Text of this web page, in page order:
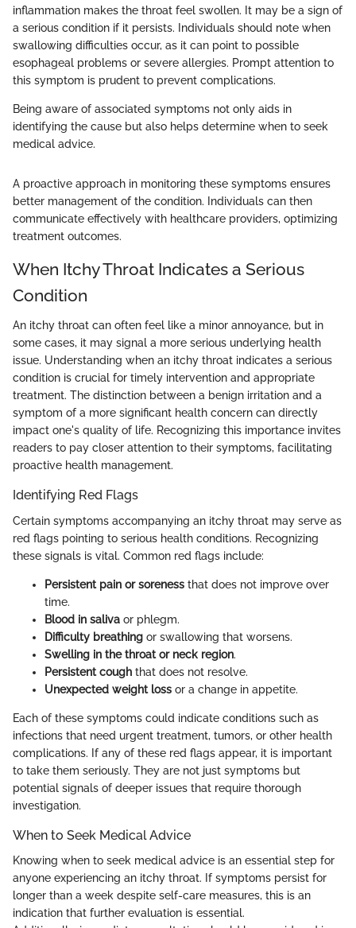
inflammation makes the throat feel swollen. It may be a sign of
a serious condition if it persists. Individuals should note when
swallowing difficulties occur, as it can point to possible
esophageal problems or severe allergies. Prompt attention to
this symptom is prudent to prevent complications.
Being aware of associated symptoms not only aids in
identifying the cause but also helps determine when to seek
medical advice.
A proactive approach in monitoring these symptoms ensures
better management of the condition. Individuals can then
communicate effectively with healthcare providers, optimizing
treatment outcomes.
When Itchy Throat Indicates a Serious
Condition
An itchy throat can often feel like a minor annoyance, but in
some cases, it may signal a more serious underlying health
issue. Understanding when an itchy throat indicates a serious
condition is crucial for timely intervention and appropriate
treatment. The distinction between a benign irritation and a
symptom of a more significant health concern can directly
impact one's quality of life. Recognizing this importance invites
readers to pay closer attention to their symptoms, facilitating
proactive health management.
Identifying Red Flags
Certain symptoms accompanying an itchy throat may serve as
red flags pointing to serious health conditions. Recognizing
these signals is vital. Common red flags include:
Persistent pain or soreness that does not improve over
time.
Blood in saliva or phlegm.
Difficulty breathing or swallowing that worsens.
Swelling in the throat or neck region.
Persistent cough that does not resolve.
Unexpected weight loss or a change in appetite.
Each of these symptoms could indicate conditions such as
infections that need urgent treatment, tumors, or other health
complications. If any of these red flags appear, it is important
to take them seriously. They are not just symptoms but
potential signals of deeper issues that require thorough
investigation.
When to Seek Medical Advice
Knowing when to seek medical advice is an essential step for
anyone experiencing an itchy throat. If symptoms persist for
longer than a week despite self-care measures, this is an
indication that further evaluation is essential.